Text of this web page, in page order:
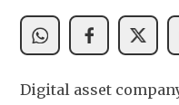
Digital asset